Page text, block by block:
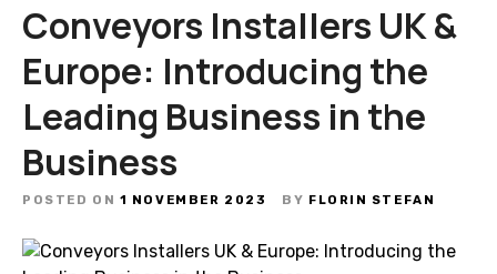
Conveyors Installers UK &
Europe: Introducing the
Leading Business in the
Business
POSTED ON 1 NOVEMBER 2023 BY FLORIN STEFAN